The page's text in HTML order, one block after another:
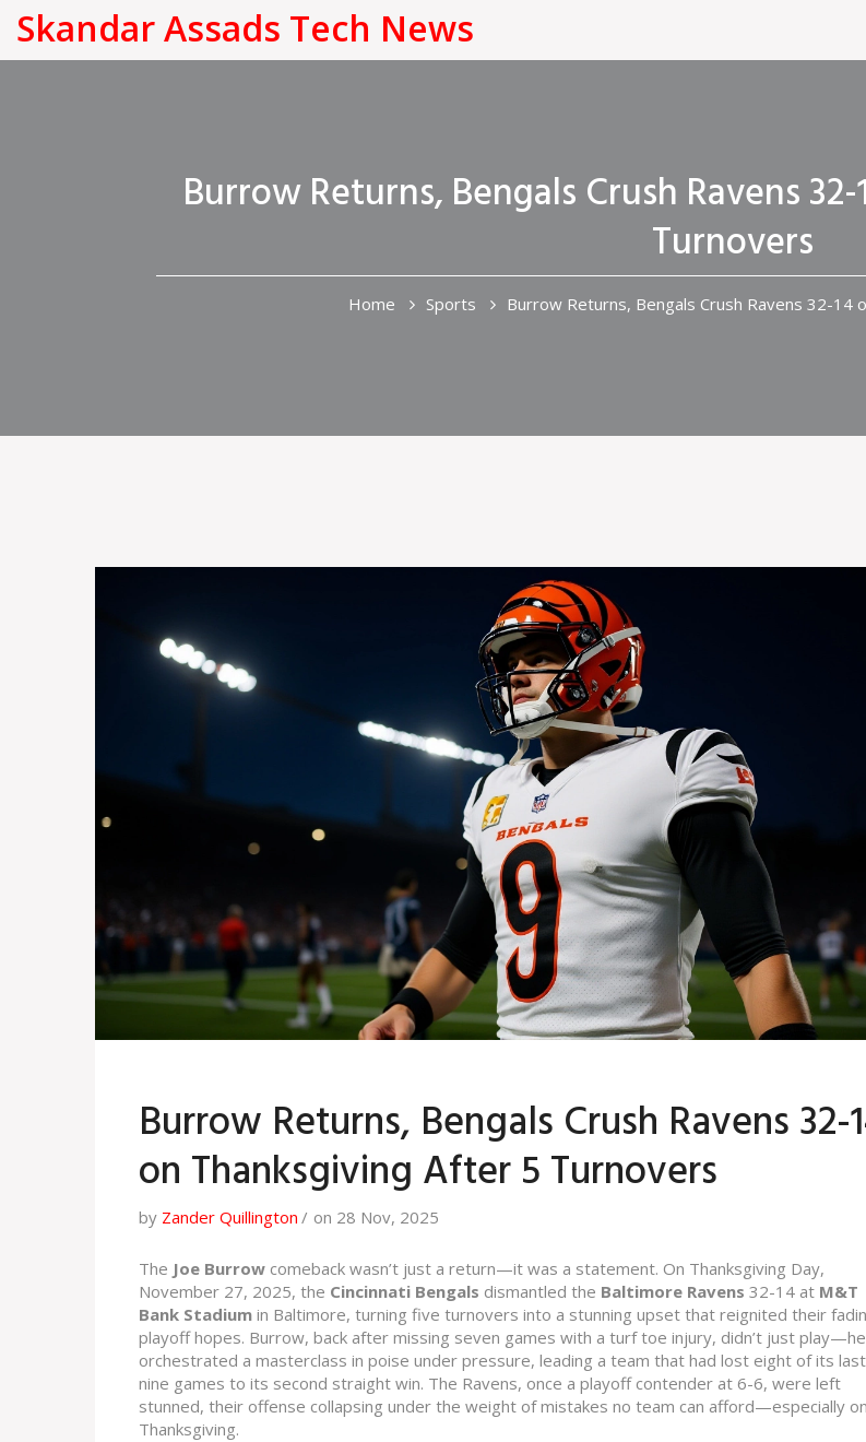
Skandar Assads Tech News
Burrow Returns, Bengals Crush Ravens
Turnovers
Home Sports Burrow Returns, Bengals Crush Ravens 32-14
Burrow Returns, Bengals Crush Ravens 32-
on Thanksgiving After 5 Turnovers
by Zander Quillington on 28 Nov, 2025
The Joe Burrow comeback wasn’t just a return—it was a statement. On Thanksgiving Day,
November 27, 2025, the Cincinnati Bengals dismantled the Baltimore Ravens 32-14 at M&T
Bank Stadium in Baltimore, turning five turnovers into a stunning upset that reignited their
playoff hopes. Burrow, back after missing seven games with a turf toe injury, didn’t just play—he
orchestrated a masterclass in poise under pressure, leading a team that had lost eight of its last
nine games to its second straight win. The Ravens, once a playoff contender at 6-6, were left
stunned, their offense collapsing under the weight of mistakes no team can afford—especially on
Thanksgiving.